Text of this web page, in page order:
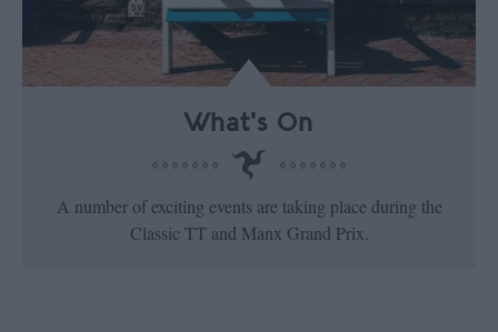
What's On
A number of exciting events are taking place during the
Classic TT and Manx Grand Prix.